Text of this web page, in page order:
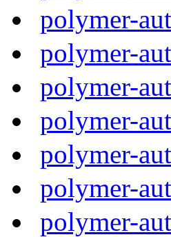
polymer-
polymer-
polymer-
polymer-
polymer-
polymer-
polymer-